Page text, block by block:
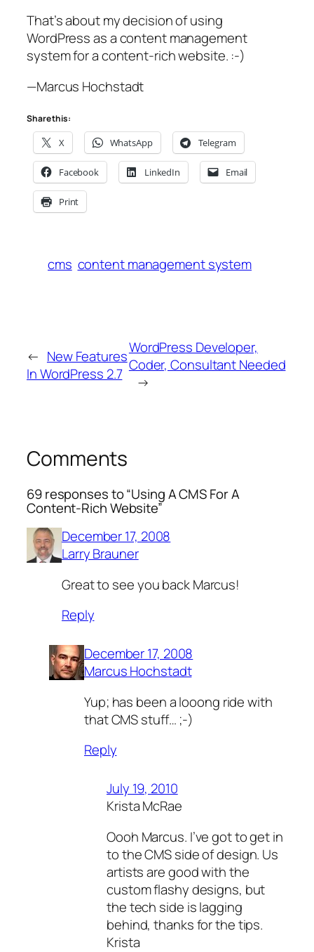
That’s about my decision of using
WordPress as a content management
system for a content-rich website. :-)
—Marcus Hochstadt
Share this:
X WhatsApp Telegram
Facebook LinkedIn Email
Print
cms content management system
← New Features
In WordPress 2.7
WordPress Developer,
Coder, Consultant Needed
→
Comments
69 responses to “Using A CMS For A
Content-Rich Website”
December 17, 2008
Larry Brauner
Great to see you back Marcus!
Reply
December 17, 2008
Marcus Hochstadt
Yup; has been a looong ride with
that CMS stuff… ;-)
Reply
July 19, 2010
Krista McRae
Oooh Marcus. I’ve got to get in
to the CMS side of design. Us
artists are good with the
custom flashy designs, but
the tech side is lagging
behind, thanks for the tips.
Krista